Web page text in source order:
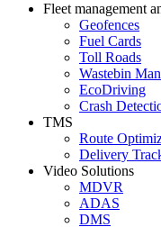
Fleet management
Geofences
Fuel Cards
Toll Roads
Wastebin
EcoDriving
Crash
TMS
Route
Delivery
Video Solutions
MDVR
ADAS
DMS